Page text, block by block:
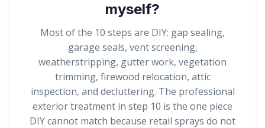
myself?
Most of the 10 steps are DIY: gap sealing,
garage seals, vent screening,
weatherstripping, gutter work, vegetation
trimming, firewood relocation, attic
inspection, and decluttering. The professional
exterior treatment in step 10 is the one piece
DIY cannot match because retail sprays do not